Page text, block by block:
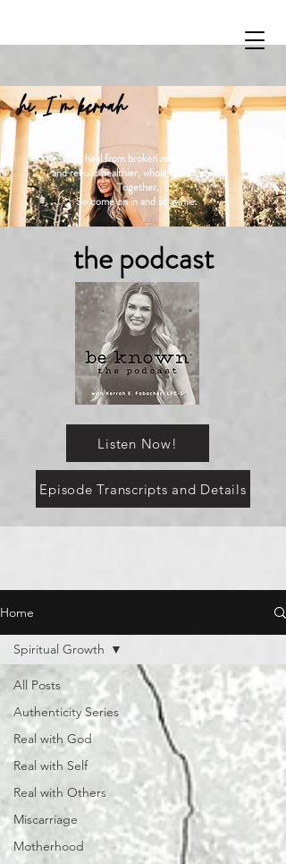
hi, I 'm kerrah
Let's heal from broken relationships,
and rebuild healthier, whole relationships.
Together.
So come on in and sit awhile.
the podcast
Listen Now!
Episode Transcripts and Details
Home
All Posts
Authenticity Series
Real with God
Real with Self
Real with Others
Miscarriage
Motherhood
Spiritual Growth